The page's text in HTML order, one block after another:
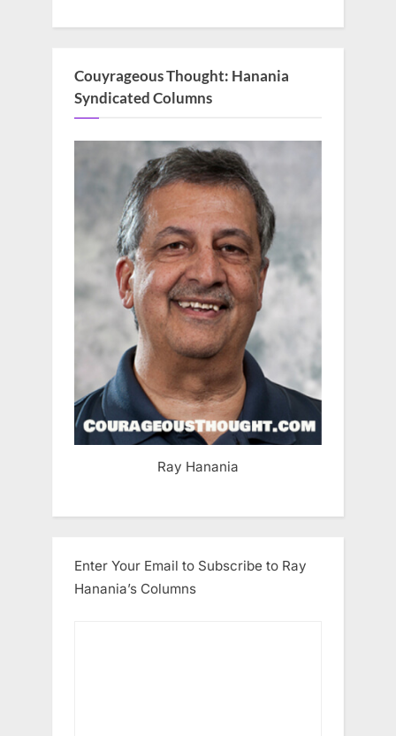
Couyrageous Thought: Hanania
Syndicated Columns
Ray Hanania
Enter Your Email to Subscribe to Ray
Hanania’s Columns